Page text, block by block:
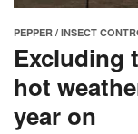
PEPPER / INSECT
Excluding
hot
year on